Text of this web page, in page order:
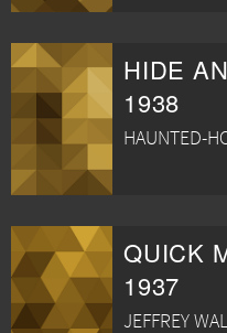
HIDE
1938
HAUNTED-
QUICK
1937
JEFFREY